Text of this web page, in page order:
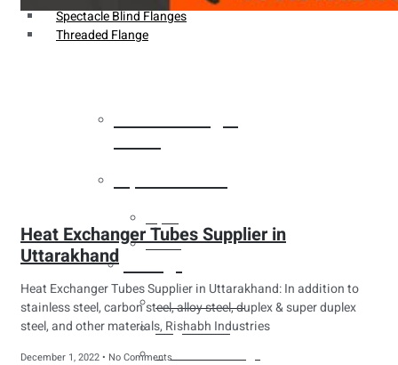
Spectacle Blind Flanges
Threaded Flange
Tubes
Buttweld Fitting
Forged Fitting
Hydraulic Fittings
Heat Exchanger Tubes Supplier in
Uttarakhand
Heat Exchanger Tubes Supplier in Uttarakhand: In addition to
stainless steel, carbon steel, alloy steel, duplex & super duplex
steel, and other materials, Rishabh Industries
December 1, 2022 No Comments